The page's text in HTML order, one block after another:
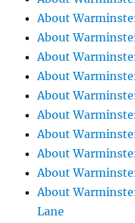
About
About
About
About
About
About
About
About
About
About
Lane